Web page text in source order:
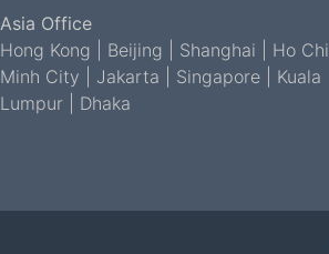
Asia Office
Hong Kong | Beijing | Shanghai | Ho Chi
Minh City | Jakarta | Singapore | Kuala
Lumpur | Dhaka